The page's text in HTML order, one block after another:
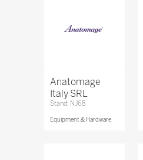
Anatomage
Italy SRL
Stand: NJ68
Equipment & Hardware